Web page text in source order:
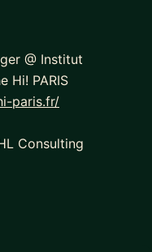
@ Institut
Hi! PARIS
paris.fr/
Consulting
ops engineers,